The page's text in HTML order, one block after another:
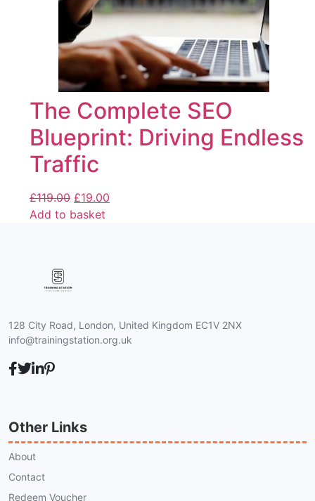
The Complete SEO
Blueprint: Driving Endless
Traffic
£119.00 £19.00
Add to basket
128 City Road, London, United Kingdom EC1V 2NX
info@trainingstation.org.uk
Other Links
About
Contact
Redeem Voucher